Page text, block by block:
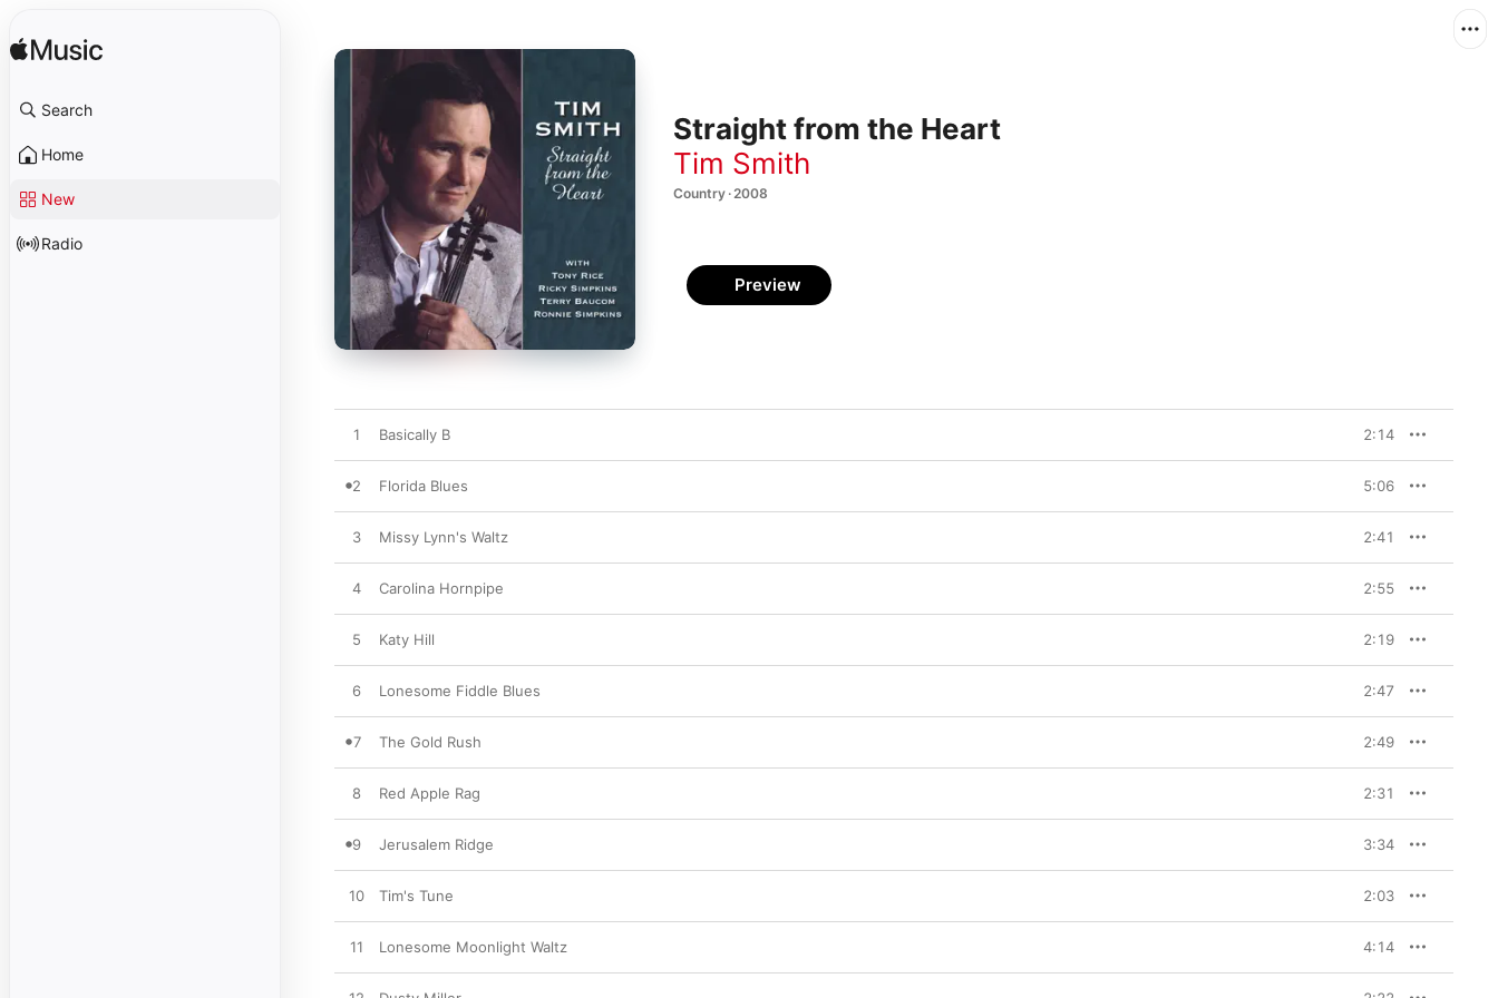
Search
Home
New
Radio
Straight from the Heart
Tim Smith
Country · 2008
Preview
1 Basically B 2:14
2 Florida Blues 5:06
3 Missy Lynn's Waltz 2:41
4 Carolina Hornpipe 2:55
5 Katy Hill 2:19
6 Lonesome Fiddle Blues 2:47
7 The Gold Rush 2:49
8 Red Apple Rag 2:31
9 Jerusalem Ridge 3:34
10 Tim's Tune 2:03
11 Lonesome Moonlight Waltz 4:14